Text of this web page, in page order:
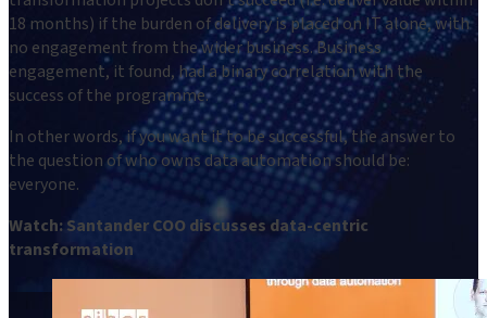
18 months) if the burden of delivery is placed on IT alone, with
no engagement from the wider business. Business
engagement, it found, had a binary correlation with the
success of the programme.
In other words, if you want it to be successful, the answer to
the question of who owns data automation should be:
everyone.
Watch: Santander COO discusses data-centric
transformation